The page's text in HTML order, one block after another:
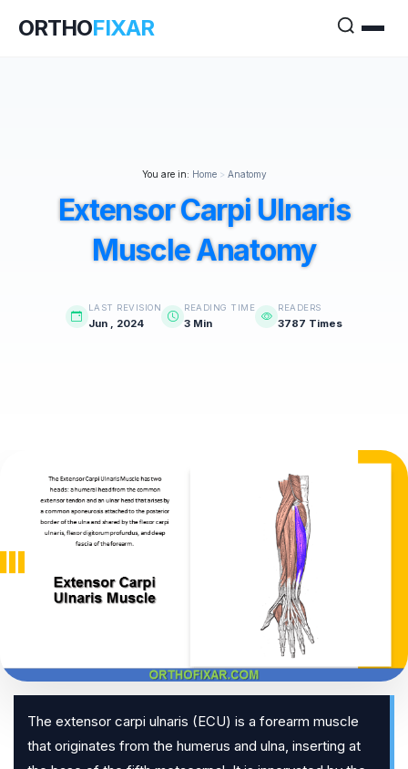
ORTHOFIXAR
You are in: Home> Anatomy
Extensor Carpi Ulnaris
Muscle Anatomy
LAST REVISION
Jun , 2024
READING TIME
3 Min
READERS
3787 Times
The extensor carpi ulnaris (ECU) is a forearm muscle
that originates from the humerus and ulna, inserting at